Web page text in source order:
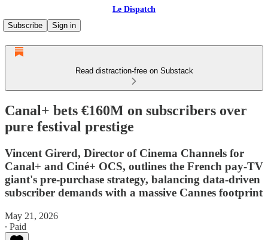
Le Dispatch
Subscribe
Sign in
Read distraction-free on Substack
Canal+ bets €160M on subscribers over
pure festival prestige
Vincent Girerd, Director of Cinema Channels for
Canal+ and Ciné+ OCS, outlines the French pay-TV
giant's pre-purchase strategy, balancing data-driven
subscriber demands with a massive Cannes footprint
May 21, 2026
∙ Paid